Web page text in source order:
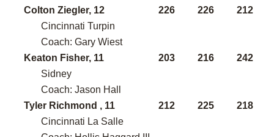
Colton Ziegler, 12
226 226
212
Cincinnati Turpin
Coach: Gary Wiest
Keaton Fisher, 11
203 216
242
Sidney
Coach: Jason Hall
Tyler Richmond , 11
212 225
218
Cincinnati La Salle